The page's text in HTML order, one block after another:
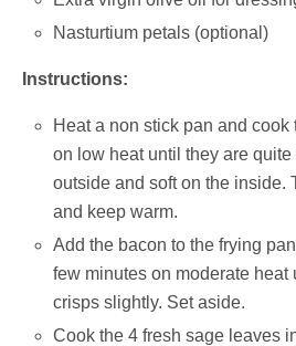
Nasturtium petals (optional)
Instructions:
Heat a non stick pan and
on low heat until they are
outside and soft on the inside.
and keep warm.
Add the bacon to the frying
few minutes on moderate heat
crisps slightly. Set aside.
Cook the 4 fresh sage leaves